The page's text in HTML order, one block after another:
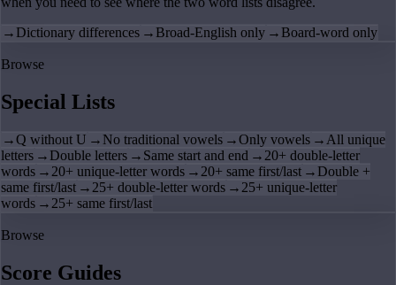
→ Dictionary differences → Broad-English only → Board-word only
Browse
Special Lists
→Q without U → No traditional vowels →Only vowels → All unique
letters → Double letters → Same start and end → 20+ double-letter
words → 20+ unique-letter words → 20+ same first/last → Double +
same first/last → 25+ double-letter words → 25+ unique-letter
words → 25+ same first/last
Browse
Score Guides